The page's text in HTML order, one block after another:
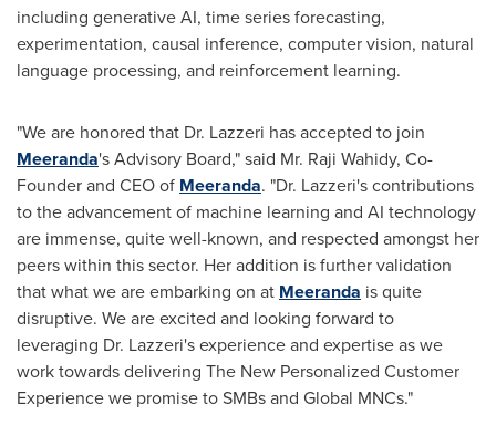
including generative AI, time series forecasting,
experimentation, causal inference, computer vision, natural
language processing, and reinforcement learning.
"We are honored that Dr. Lazzeri has accepted to join
Meeranda's Advisory Board," said Mr. Raji Wahidy, Co-
Founder and CEO of Meeranda. "Dr. Lazzeri's contributions
to the advancement of machine learning and AI technology
are immense, quite well-known, and respected amongst her
peers within this sector. Her addition is further validation
that what we are embarking on at Meeranda is quite
disruptive. We are excited and looking forward to
leveraging Dr. Lazzeri's experience and expertise as we
work towards delivering The New Personalized Customer
Experience we promise to SMBs and Global MNCs."